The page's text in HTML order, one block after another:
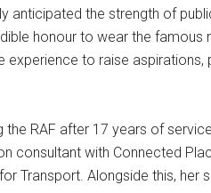
anticipated the strength of
honour to wear the
experience to raise
the RAF after 17 years of
consultant with Connected
Transport. Alongside this,